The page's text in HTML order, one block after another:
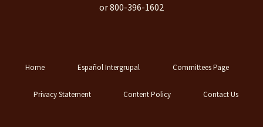
or 800-396-1602
Home Español Intergrupal Committees Page
Privacy Statement Content Policy Contact Us